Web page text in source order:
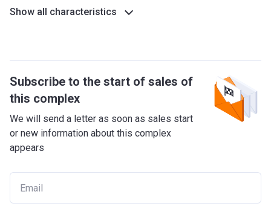
Show all characteristics
Subscribe to the start of sales of
this complex
We will send a letter as soon as sales start
or new information about this complex
appears